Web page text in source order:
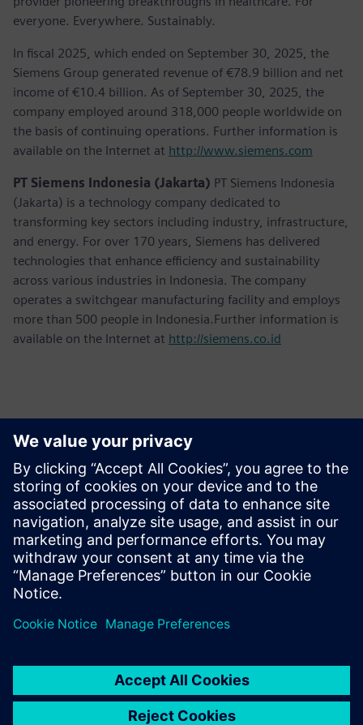
everyone. Everywhere. Sustainably.
In fiscal 2025, which ended on September 30, 2025, the
Siemens Group generated revenue of €78.9 billion and net
income of €10.4 billion. As of September 30, 2025, the
company employed around 318,000 people worldwide on
the basis of continuing operations. Further information is
available on the Internet at http://www.siemens.com
PT Siemens Indonesia (Jakarta) PT Siemens Indonesia
(Jakarta) is a technology company dedicated to
transforming key sectors including industry, infrastructure,
and energy. For over 170 years, Siemens has delivered
technologies that enhance efficiency and sustainability
across various industries in Indonesia. The company
operates a switchgear manufacturing facility and employs
more than 500 people in Indonesia.Further information is
available on the Internet at http://siemens.co.id
Basın İletişim Bilgileri
Martha Siallagan, Media Relations, PT Siemens Indonesia
Mobile: +62 816 711 928, E-mail:
martha.siallagan@siemens.com